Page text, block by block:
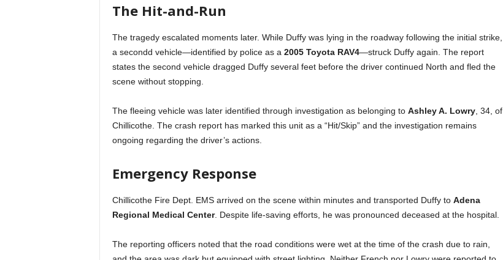
The Hit-and-Run
The tragedy escalated moments later. While Duffy was lying in the roadway following the initial strike,
a secondd vehicle—identified by police as a 2005 Toyota RAV4—struck Duffy again. The report
states the second vehicle dragged Duffy several feet before the driver continued North and fled the
scene without stopping.
The fleeing vehicle was later identified through investigation as belonging to Ashley A. Lowry, 34, of
Chillicothe. The crash report has marked this unit as a “Hit/Skip” and the investigation remains
ongoing regarding the driver’s actions.
Emergency Response
Chillicothe Fire Dept. EMS arrived on the scene within minutes and transported Duffy to Adena
Regional Medical Center. Despite life-saving efforts, he was pronounced deceased at the hospital.
The reporting officers noted that the road conditions were wet at the time of the crash due to rain,